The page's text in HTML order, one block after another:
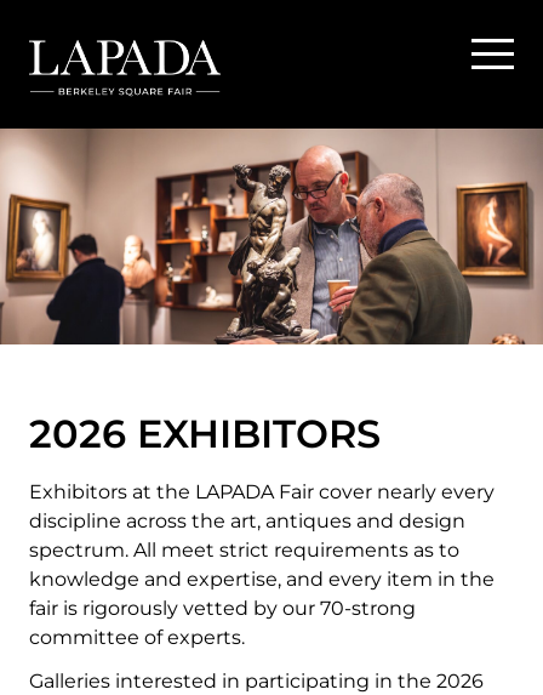
2026 EXHIBITORS
Exhibitors at the LAPADA Fair cover nearly every
discipline across the art, antiques and design
spectrum. All meet strict requirements as to
knowledge and expertise, and every item in the
fair is rigorously vetted by our 70-strong
committee of experts.
Galleries interested in participating in the 2026